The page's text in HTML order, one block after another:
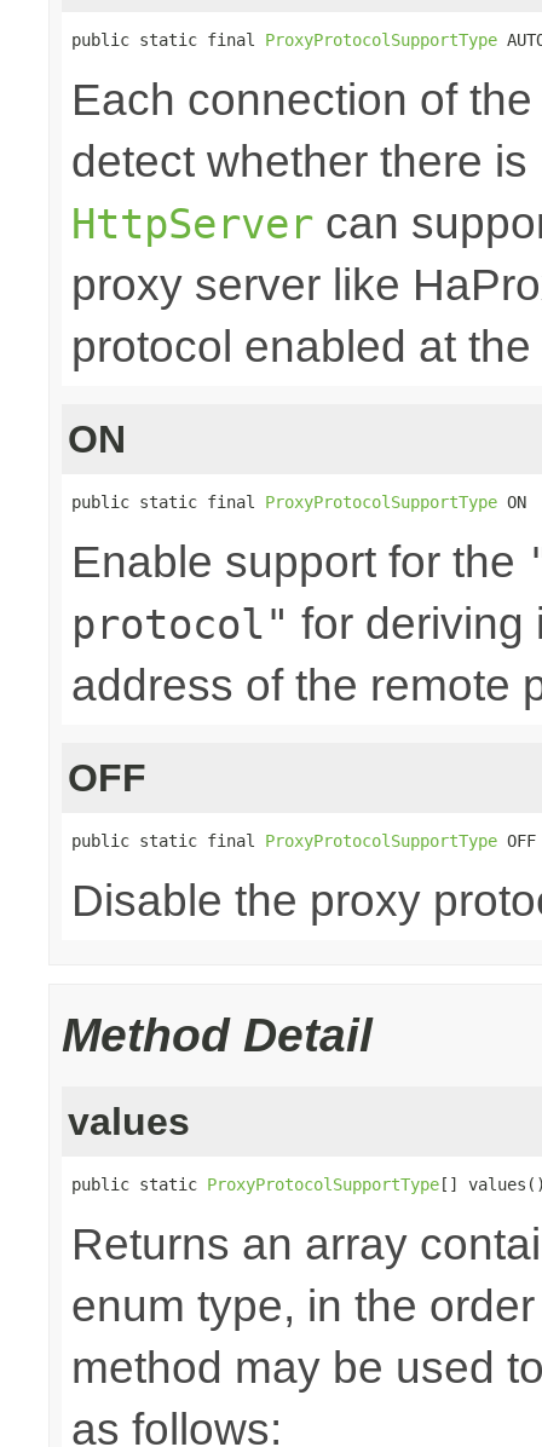
public static final ProxyProtocolSupportType
Each connection of
detect whether there
HttpServer can
proxy server like
protocol enabled at
ON
public static final ProxyProtocolSupportType ON
Enable support for the
protocol" for deriving
address of the remote
OFF
public static final ProxyProtocolSupportType OFF
Disable the proxy
Method Detail
values
public static ProxyProtocolSupportType[]
Returns an array
enum type, in the
method may be used
as follows: